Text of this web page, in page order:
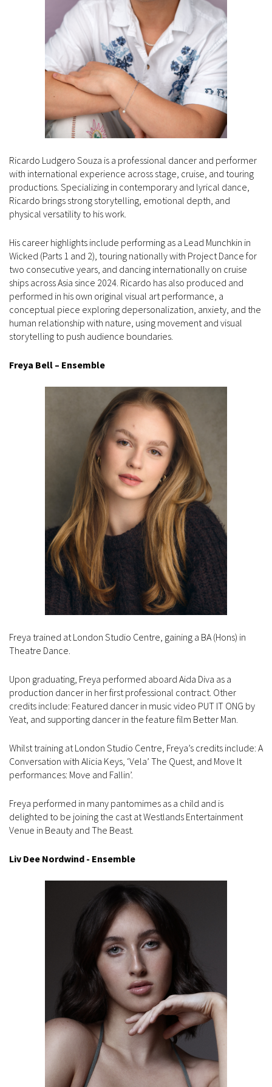
Ricardo Ludgero Souza is a professional dancer and performer
with international experience across stage, cruise, and touring
productions. Specializing in contemporary and lyrical dance,
Ricardo brings strong storytelling, emotional depth, and
physical versatility to his work.
His career highlights include performing as a Lead Munchkin in
Wicked (Parts 1 and 2), touring nationally with Project Dance for
two consecutive years, and dancing internationally on cruise
ships across Asia since 2024. Ricardo has also produced and
performed in his own original visual art performance, a
conceptual piece exploring depersonalization, anxiety, and the
human relationship with nature, using movement and visual
storytelling to push audience boundaries.
Freya Bell – Ensemble
Freya trained at London Studio Centre, gaining a BA (Hons) in
Theatre Dance.
Upon graduating, Freya performed aboard Aida Diva as a
production dancer in her first professional contract. Other
credits include: Featured dancer in music video PUT IT ONG by
Yeat, and supporting dancer in the feature film Better Man.
Whilst training at London Studio Centre, Freya’s credits include: A
Conversation with Alicia Keys, ‘Vela’ The Quest, and Move It
performances: Move and Fallin’.
Freya performed in many pantomimes as a child and is
delighted to be joining the cast at Westlands Entertainment
Venue in Beauty and The Beast.
Liv Dee Nordwind - Ensemble